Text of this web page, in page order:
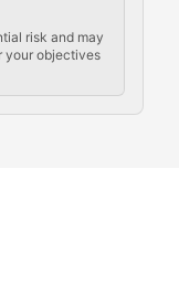
risk and may
your objectives
&
of